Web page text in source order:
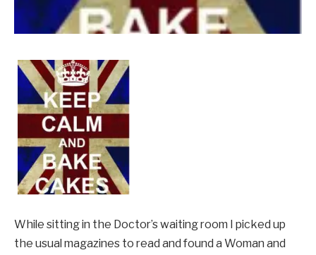
While sitting in the Doctor’s waiting room I picked up
the usual magazines to read and found a Woman and